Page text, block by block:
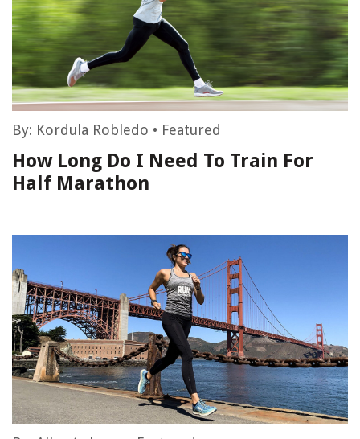
By: Kordula Robledo • Featured
How Long Do I Need To Train For
Half Marathon